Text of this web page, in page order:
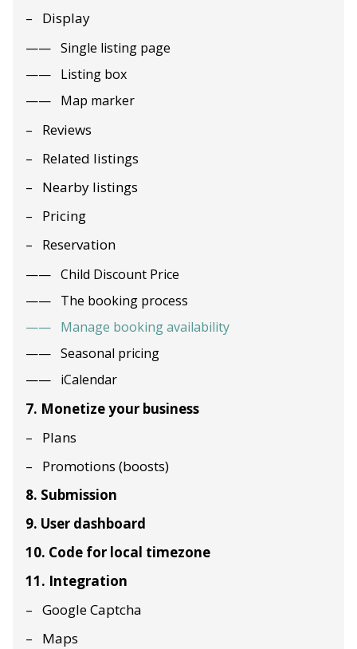
Display
Single listing page
Listing box
Map marker
Reviews
Related listings
Nearby listings
Pricing
Reservation
Child Discount Price
The booking process
Manage booking availability
Seasonal pricing
iCalendar
7. Monetize your business
Plans
Promotions (boosts)
8. Submission
9. User dashboard
10. Code for local timezone
11. Integration
Google Captcha
Maps